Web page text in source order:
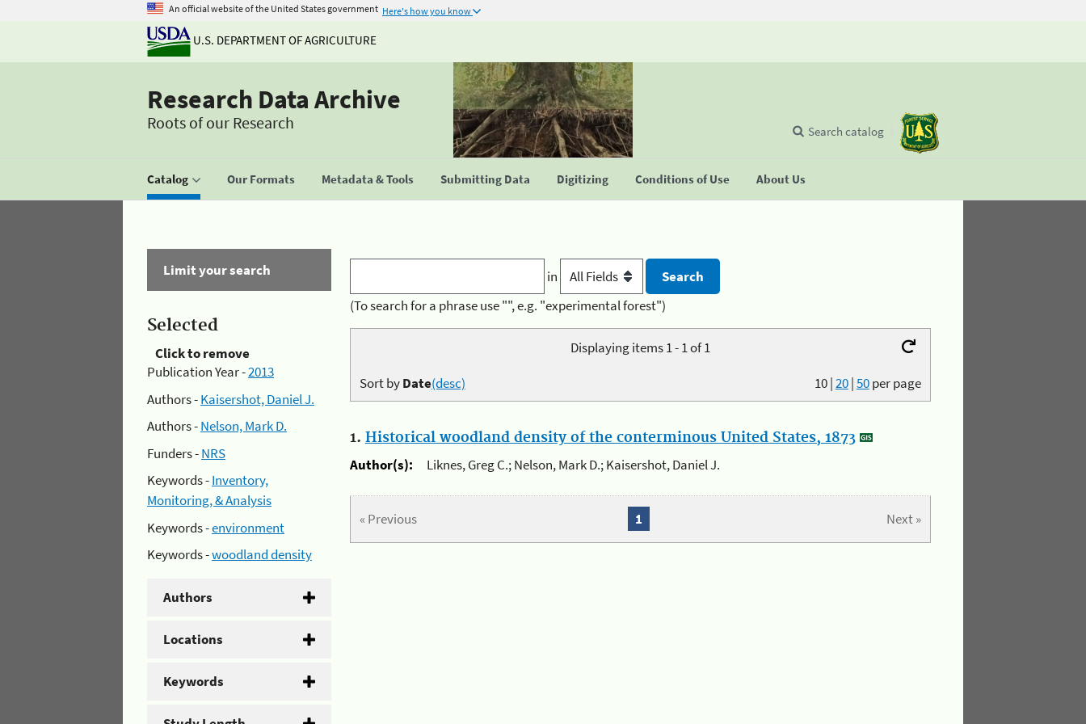
An official website of the United States government Here's how you know
U.S. DEPARTMENT OF AGRICULTURE
Research Data Archive
Roots of our Research
Catalog Our Formats Metadata & Tools Submitting Data Digitizing Conditions of Use About Us
Search catalog
Limit your search
Selected
Click to remove
Publication Year -2013
Authors -Kaisershot, Daniel J.
Authors -Nelson, Mark D.
Funders -NRS
Keywords -Inventory,
Monitoring, & Analysis
Keywords -environment
Keywords -woodland density
Authors
Locations
Keywords
in
(To search for a phrase use "", e.g. "experimental forest")
Displaying items 1 - 1 of 1
10|20|50per page
Sort byDate(desc)
1. Historical woodland density of the conterminous United States, 1873
Author(s):
Liknes, Greg C.; Nelson, Mark D.; Kaisershot, Daniel J.
« Previous Next »
1